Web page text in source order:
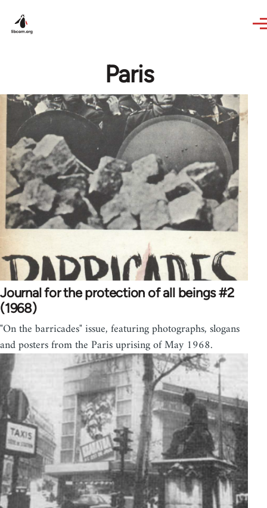
Paris
Journal for the protection of all beings #2
(1968)
"On the barricades" issue, featuring photographs, slogans
and posters from the Paris uprising of May 1968.